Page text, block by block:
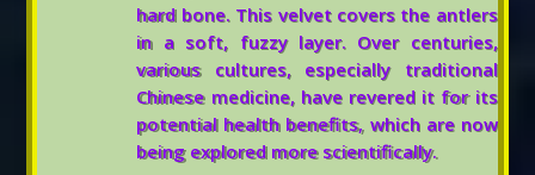
hard bone. This velvet covers the antlers
in a soft, fuzzy layer. Over centuries,
various cultures, especially traditional
Chinese medicine, have revered it for its
potential health benefits, which are now
being explored more scientifically.